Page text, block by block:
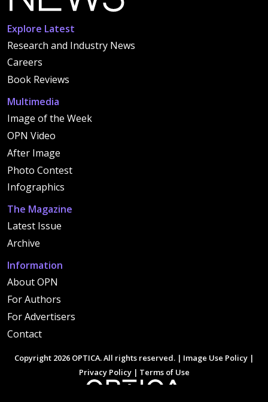
Explore Latest
Research and Industry News
Careers
Book Reviews
Multimedia
Image of the Week
OPN Video
After Image
Photo Contest
Infographics
The Magazine
Latest Issue
Archive
Information
About OPN
For Authors
For Advertisers
Contact
Copyright 2026 OPTICA. All rights reserved. | Image Use Policy |
Privacy Policy| Terms of Use